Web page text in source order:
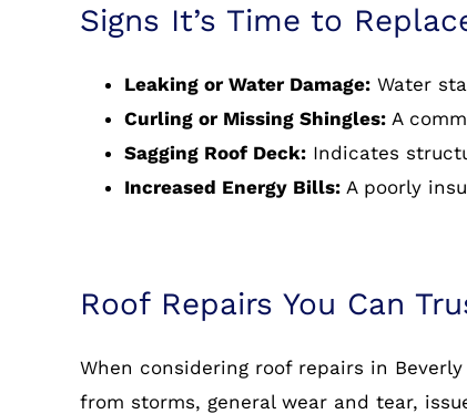
Signs It’s Time to
Leaking or Water Damage:Water
Curling or Missing Shingles:A
Sagging Roof Deck:Indicates
Increased Energy Bills:A poorly
Roof Repairs You Can
When considering roof repairs in
from storms, general wear and tear,